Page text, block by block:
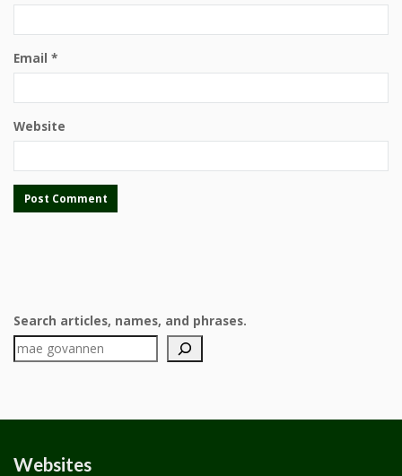
Email *
Website
Search articles, names, and phrases.
Websites